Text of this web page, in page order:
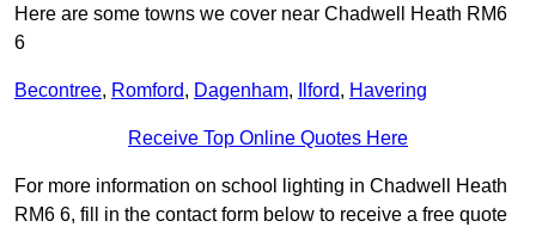
Here are some towns we cover near Chadwell Heath RM6
6
Becontree, Romford, Dagenham, Ilford, Havering
Receive Top Online Quotes Here
For more information on school lighting in Chadwell Heath
RM6 6, fill in the contact form below to receive a free quote